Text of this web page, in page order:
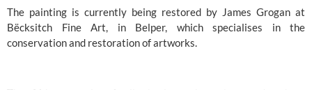
The painting is currently being restored by James Grogan at
Bëcksitch Fine Art, in Belper, which specialises in the
conservation and restoration of artworks.